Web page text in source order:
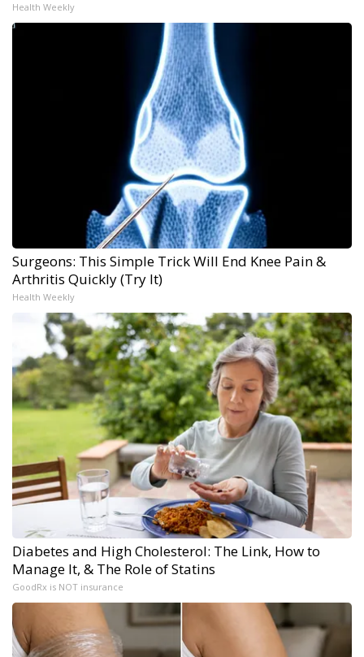
Health Weekly
Surgeons: This Simple Trick Will End Knee Pain &
Arthritis Quickly (Try It)
Health Weekly
Diabetes and High Cholesterol: The Link, How to
Manage It, & The Role of Statins
GoodRx is NOT insurance